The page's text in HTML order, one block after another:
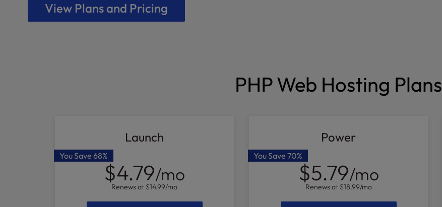
disabilities
View Plans and Pricing
PHP Web Hosting Plans
Launch
You Save68%
$4.79/mo
Renews at $14.99/mo
Power
You Save70%
$5.79/mo
Renews at $18.99/mo